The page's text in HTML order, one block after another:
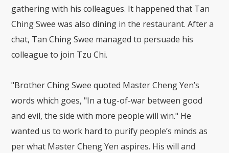
gathering with his colleagues. It happened that Tan
Ching Swee was also dining in the restaurant. After a
chat, Tan Ching Swee managed to persuade his
colleague to join Tzu Chi.
"Brother Ching Swee quoted Master Cheng Yen’s
words which goes, "In a tug-of-war between good
and evil, the side with more people will win." He
wanted us to work hard to purify people’s minds as
per what Master Cheng Yen aspires. His will and